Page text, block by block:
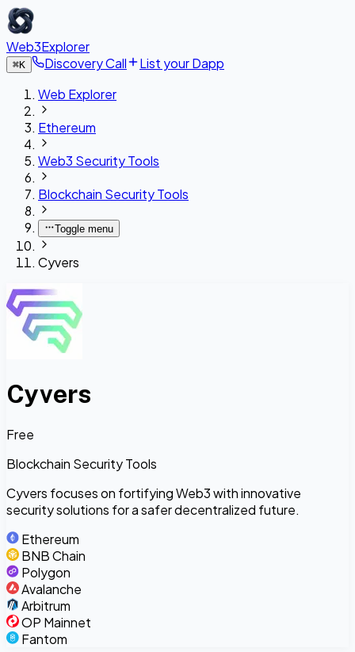
Web3Explorer
⌘K Discovery Call
List your Dapp
Web Explorer
Ethereum
Web3 Security Tools
Blockchain Security Tools
Toggle menu
Cyvers
Cyvers
Free
Blockchain Security Tools
Cyvers focuses on fortifying Web3 with innovative
security solutions for a safer decentralized future.
Ethereum
BNB Chain
Polygon
Avalanche
Arbitrum
OP Mainnet
Fantom